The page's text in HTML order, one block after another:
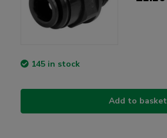
145 in stock
Add to basket